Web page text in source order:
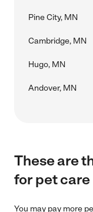
Pine City, MN
Cambridge, MN
Hugo, MN
Andover, MN
These are
for pet
You may pay more